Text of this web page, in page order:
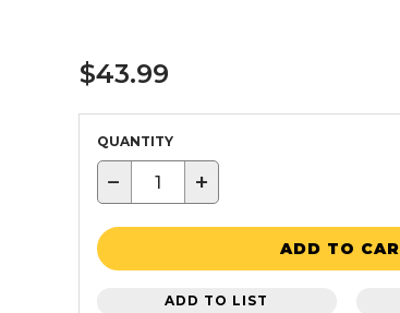
$43.99
QUANTITY
− +
ADD TO
ADD TO LIST